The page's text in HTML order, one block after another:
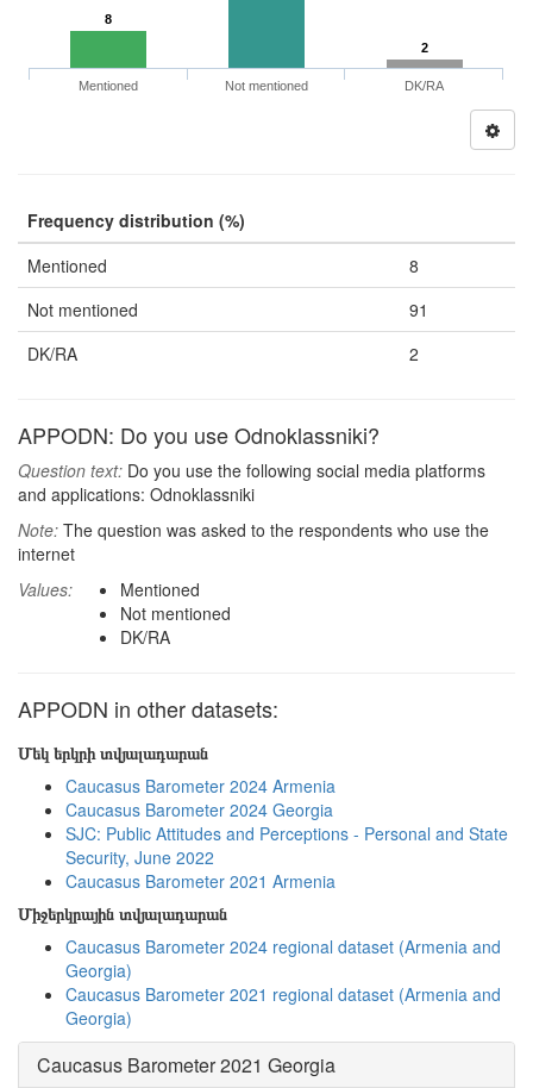
8
2
Mentioned Not mentioned DK/RA
Frequency distribution (%)
Mentioned
8
Not mentioned
91
DK/RA
2
APPODN: Do you use Odnoklassniki?
Question text: Do you use the following social media platforms
and applications: Odnoklassniki
Note: The question was asked to the respondents who use the
internet
Values:
Mentioned
Not mentioned
DK/RA
APPODN in other datasets:
Մեկ երկրի տվյալադարան
Caucasus Barometer 2024 Armenia
Caucasus Barometer 2024 Georgia
SJC: Public Attitudes and Perceptions - Personal and State
Security, June 2022
Caucasus Barometer 2021 Armenia
Միջերկրային տվյալադարան
Caucasus Barometer 2024 regional dataset (Armenia and
Georgia)
Caucasus Barometer 2021 regional dataset (Armenia and
Georgia)
Caucasus Barometer 2021 Georgia